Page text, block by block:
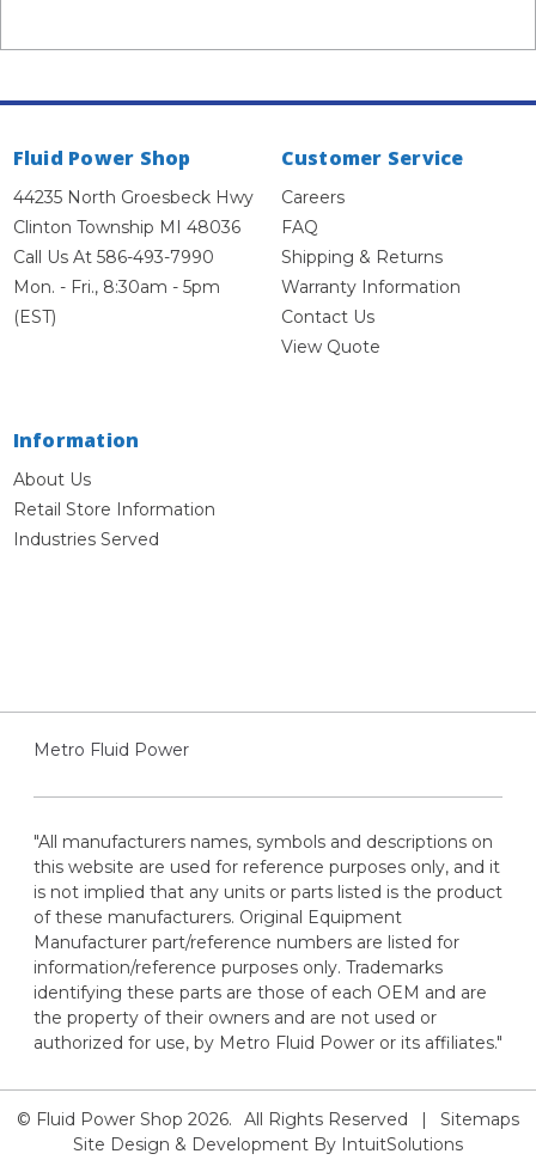
Fluid Power Shop
44235 North Groesbeck Hwy
Clinton Township MI 48036
Call Us At 586-493-7990
Mon. - Fri., 8:30am - 5pm
(EST)
Customer Service
Careers
FAQ
Shipping & Returns
Warranty Information
Contact Us
View Quote
Information
About Us
Retail Store Information
Industries Served
Metro Fluid Power
"All manufacturers names, symbols and descriptions on
this website are used for reference purposes only, and it
is not implied that any units or parts listed is the product
of these manufacturers. Original Equipment
Manufacturer part/reference numbers are listed for
information/reference purposes only. Trademarks
identifying these parts are those of each OEM and are
the property of their owners and are not used or
authorized for use, by Metro Fluid Power or its affiliates."
© Fluid Power Shop2026. All Rights Reserved |
Sitemaps
Site Design & Development By IntuitSolutions